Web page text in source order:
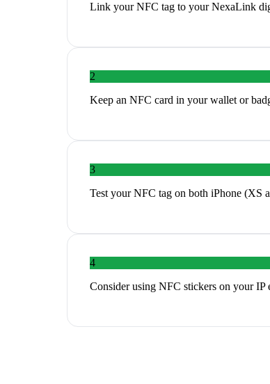
Link your NFC tag to your NexaLink
2
Keep an NFC card in your wallet or
3
Test your NFC tag on both iPhone (XS
4
Consider using NFC stickers on your IP